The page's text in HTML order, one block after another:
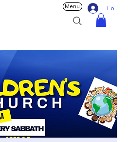
Log In
Menu